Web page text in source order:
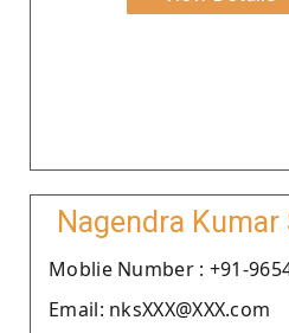
Nagendra Kumar
Moblie Number : +91-
Email: nksXXX@XXX.com